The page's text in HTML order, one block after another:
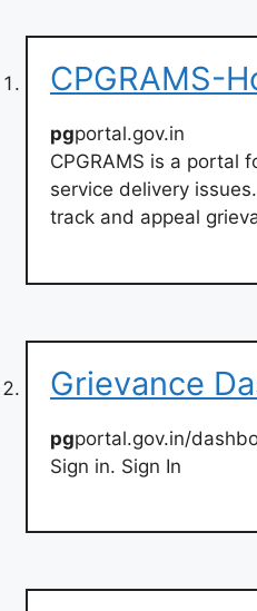
CPGRAMS-
pgportal.gov.in
CPGRAMS is a portal
service delivery
track and appeal
Grievance
pgportal.gov.in/
Sign in. Sign In